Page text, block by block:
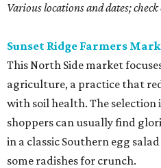
Various locations and dates;
Sunset Ridge Farmers
This North Side market
agriculture, a practice that
with soil health. The
shoppers can usually find
in a classic Southern egg
some radishes for crunch.